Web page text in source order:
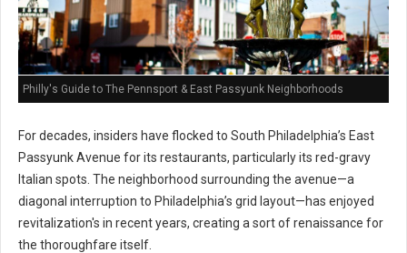
Philly's Guide to The Pennsport & East Passyunk Neighborhoods
For decades, insiders have flocked to South Philadelphia’s East
Passyunk Avenue for its restaurants, particularly its red-gravy
Italian spots. The neighborhood surrounding the avenue—a
diagonal interruption to Philadelphia’s grid layout—has enjoyed
revitalization's in recent years, creating a sort of renaissance for
the thoroughfare itself.